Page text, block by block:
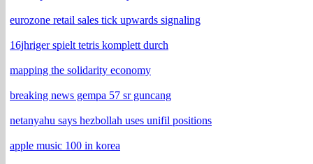
eurozone retail sales tick upwards signaling
16jhriger spielt tetris komplett durch
mapping the solidarity economy
breaking news gempa 57 sr guncang
netanyahu says hezbollah uses unifil positions
apple music 100 in korea